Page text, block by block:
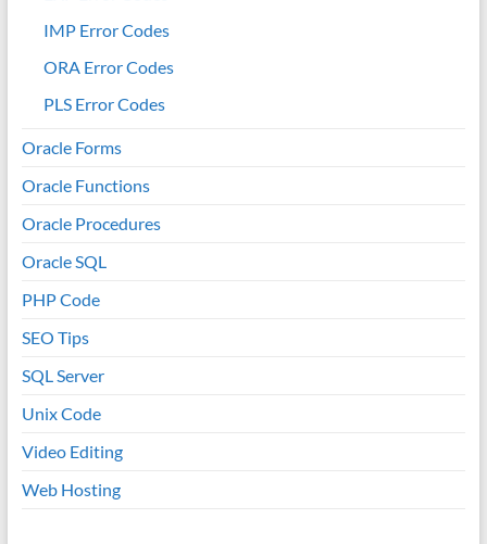
IMP Error Codes
ORA Error Codes
PLS Error Codes
Oracle Forms
Oracle Functions
Oracle Procedures
Oracle SQL
PHP Code
SEO Tips
SQL Server
Unix Code
Video Editing
Web Hosting